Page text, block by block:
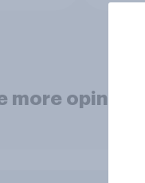
more opinion